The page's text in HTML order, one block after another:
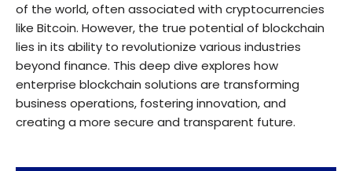
of the world, often associated with cryptocurrencies
like Bitcoin. However, the true potential of blockchain
lies in its ability to revolutionize various industries
beyond finance. This deep dive explores how
enterprise blockchain solutions are transforming
business operations, fostering innovation, and
creating a more secure and transparent future.